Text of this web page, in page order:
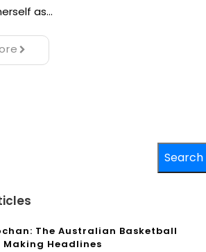
as…
Search
The Australian Basketball
Making Headlines